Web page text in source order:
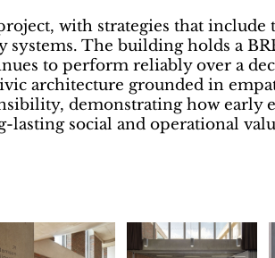
with strategies that include
The building holds a
to perform reliably over a
architecture grounded in
demonstrating how early
social and operational